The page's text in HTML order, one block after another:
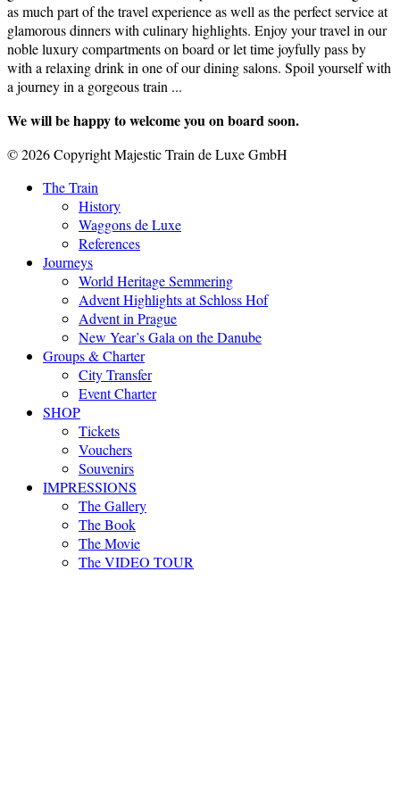
as much part of the travel experience as well as the perfect service at
glamorous dinners with culinary highlights. Enjoy your travel in our
noble luxury compartments on board or let time joyfully pass by
with a relaxing drink in one of our dining salons. Spoil yourself with
a journey in a gorgeous train ...
We will be happy to welcome you on board soon.
© 2026 Copyright Majestic Train de Luxe GmbH
The Train
History
Waggons de Luxe
References
Journeys
World Heritage Semmering
Advent Highlights at Schloss Hof
Advent in Prague
New Year’s Gala on the Danube
Groups & Charter
City Transfer
Event Charter
SHOP
Tickets
Vouchers
Souvenirs
IMPRESSIONS
The Gallery
The Book
The Movie
The VIDEO TOUR